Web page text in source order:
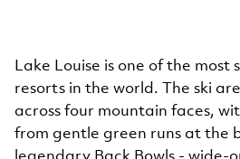
Lake Louise is one of the most
resorts in the world. The ski
across four mountain faces,
from gentle green runs at the